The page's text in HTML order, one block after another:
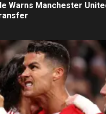
Warns Manchester